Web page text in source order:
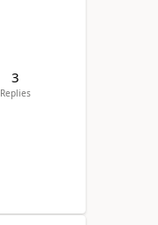
3
Replies